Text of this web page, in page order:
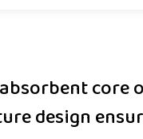
core
design